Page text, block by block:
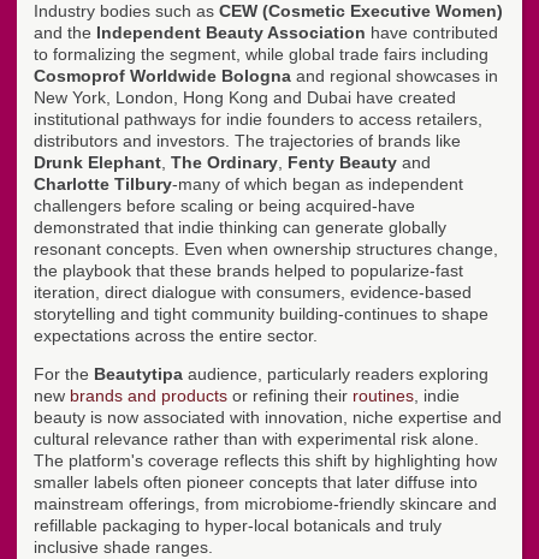
Industry bodies such as CEW (Cosmetic Executive Women)
and the Independent Beauty Association have contributed
to formalizing the segment, while global trade fairs including
Cosmoprof Worldwide Bologna and regional showcases in
New York, London, Hong Kong and Dubai have created
institutional pathways for indie founders to access retailers,
distributors and investors. The trajectories of brands like
Drunk Elephant The Ordinary Fenty Beauty and
Charlotte Tilbury-many of which began as independent
challengers before scaling or being acquired-have
demonstrated that indie thinking can generate globally
resonant concepts. Even when ownership structures change,
the playbook that these brands helped to popularize-fast
iteration, direct dialogue with consumers, evidence-based
storytelling and tight community building-continues to shape
expectations across the entire sector.
For the Beautytipa audience, particularly readers exploring
new brands and products or refining their routines , indie
beauty is now associated with innovation, niche expertise and
cultural relevance rather than with experimental risk alone.
The platform's coverage reflects this shift by highlighting how
smaller labels often pioneer concepts that later diffuse into
mainstream offerings, from microbiome-friendly skincare and
refillable packaging to hyper-local botanicals and truly
inclusive shade ranges.